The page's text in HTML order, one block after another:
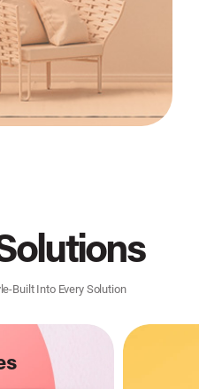
Built Into Every Solution